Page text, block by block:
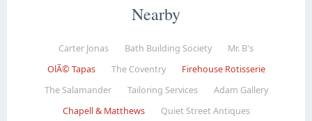
Nearby
Carter Jonas Bath Building Society
Mr. B's
OlÃ© Tapas
The Coventry
Firehouse Rotisserie
The Salamander
Tailoring Services
Adam Gallery
Chapell & Matthews
Quiet Street Antiques